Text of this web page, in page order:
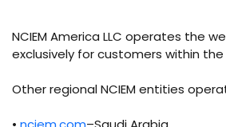
NCIEM America LLC operates the
exclusively for customers within
Other regional NCIEM entities